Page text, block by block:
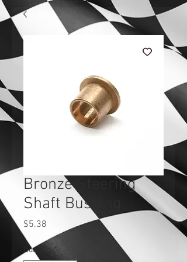
Bronze Steering
Shaft Bushing
$5.38
Quantity *